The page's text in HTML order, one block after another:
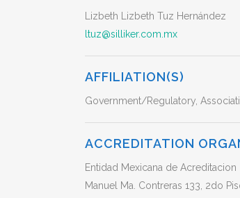
Lizbeth Lizbeth Tuz Hernández
ltuz@silliker.com.mx
AFFILIATION(S)
Government/Regulatory,
ACCREDITATION
Entidad Mexicana de Acreditacion
Manuel Ma. Contreras 133, 2do